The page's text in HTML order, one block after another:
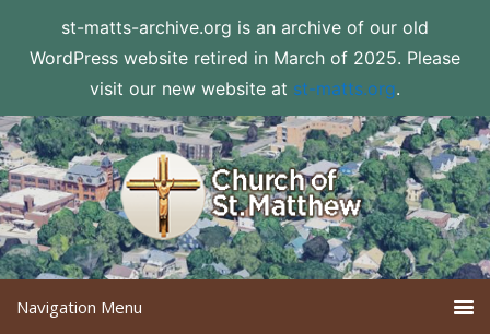
st-matts-archive.org is an archive of our old
WordPress website retired in March of 2025. Please
visit our new website at st-matts.org.